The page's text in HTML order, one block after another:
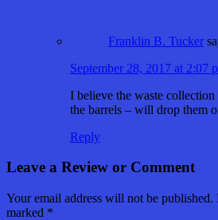
Franklin B. Tucker
September 28, 2017 at 2:07
I believe the waste
the barrels – will drop them
Reply
Leave a Review or Comment
Your email address will not be published.
marked *